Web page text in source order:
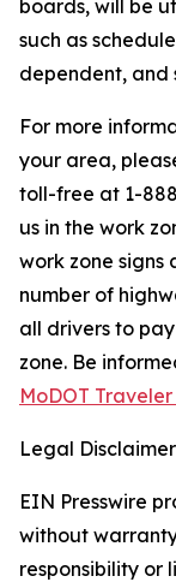
boards, will be
such as
dependent, and
For more
your area,
toll-free at 1-
us in the work
work zone signs
number of
all drivers to
zone. Be
MoDOT
Legal
EIN Presswire
without
responsibility or